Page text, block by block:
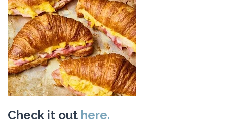
Check it out here.